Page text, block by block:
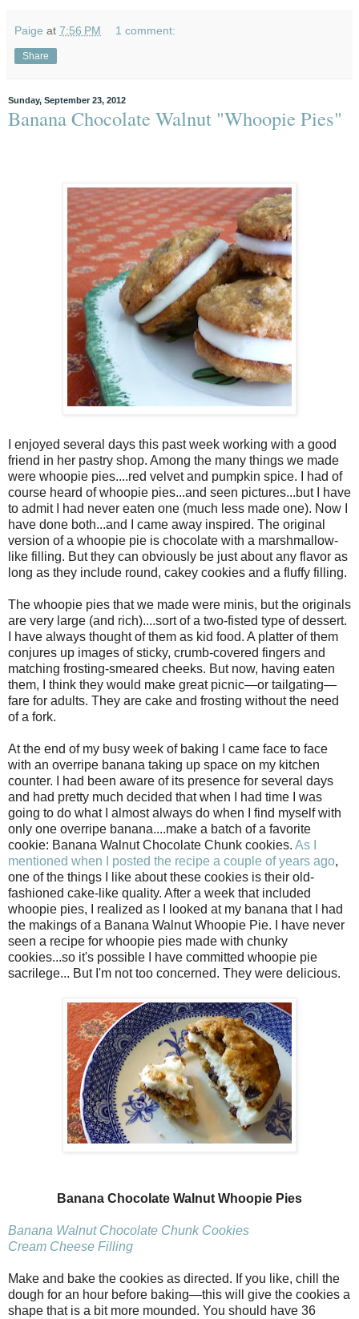
Paige at 7:56 PM 1 comment:
Share
Sunday, September 23, 2012
Banana Chocolate Walnut "Whoopie Pies"
I enjoyed several days this past week working with a good
friend in her pastry shop. Among the many things we made
were whoopie pies....red velvet and pumpkin spice. I had of
course heard of whoopie pies...and seen pictures...but I have
to admit I had never eaten one (much less made one). Now I
have done both...and I came away inspired. The original
version of a whoopie pie is chocolate with a marshmallow-
like filling. But they can obviously be just about any flavor as
long as they include round, cakey cookies and a fluffy filling.
The whoopie pies that we made were minis, but the originals
are very large (and rich)....sort of a two-fisted type of dessert.
I have always thought of them as kid food. A platter of them
conjures up images of sticky, crumb-covered fingers and
matching frosting-smeared cheeks. But now, having eaten
them, I think they would make great picnic—or tailgating—
fare for adults. They are cake and frosting without the need
of a fork.
At the end of my busy week of baking I came face to face
with an overripe banana taking up space on my kitchen
counter. I had been aware of its presence for several days
and had pretty much decided that when I had time I was
going to do what I almost always do when I find myself with
only one overripe banana....make a batch of a favorite
cookie: Banana Walnut Chocolate Chunk cookies. As I
mentioned when I posted the recipe a couple of years ago,
one of the things I like about these cookies is their old-
fashioned cake-like quality. After a week that included
whoopie pies, I realized as I looked at my banana that I had
the makings of a Banana Walnut Whoopie Pie. I have never
seen a recipe for whoopie pies made with chunky
cookies...so it's possible I have committed whoopie pie
sacrilege... But I'm not too concerned. They were delicious.
Banana Chocolate Walnut Whoopie Pies
Banana Walnut Chocolate Chunk Cookies
Cream Cheese Filling
Make and bake the cookies as directed. If you like, chill the
dough for an hour before baking—this will give the cookies a
shape that is a bit more mounded. You should have 36